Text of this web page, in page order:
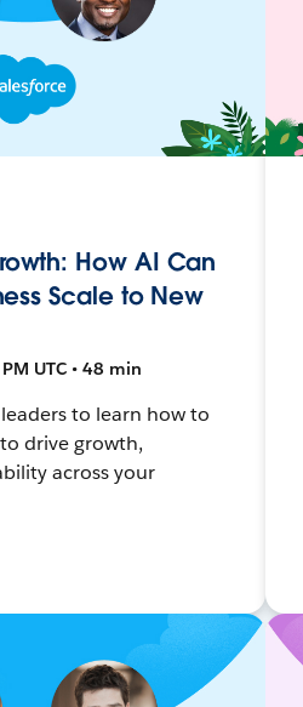
How AI Can
Scale to New
UTC • 48 min
to learn how to
drive growth,
across your